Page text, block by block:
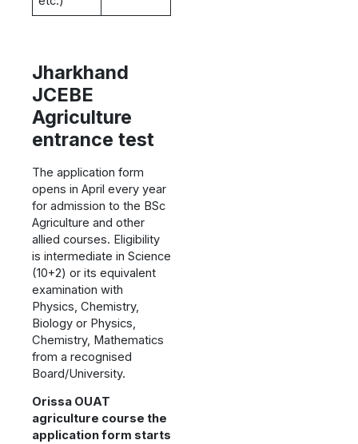
Jharkhand
JCEBE
Agriculture
entrance test
The application form
opens in April every year
for admission to the BSc
Agriculture and other
allied courses. Eligibility
is intermediate in Science
(10+2) or its equivalent
examination with
Physics, Chemistry,
Biology or Physics,
Chemistry, Mathematics
from a recognised
Board/University.
Orissa OUAT
agriculture course the
application form starts